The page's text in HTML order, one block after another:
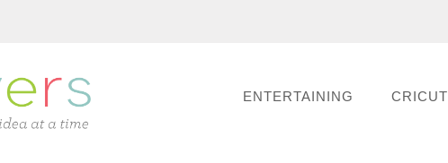
ENTERTAINING CRICUT